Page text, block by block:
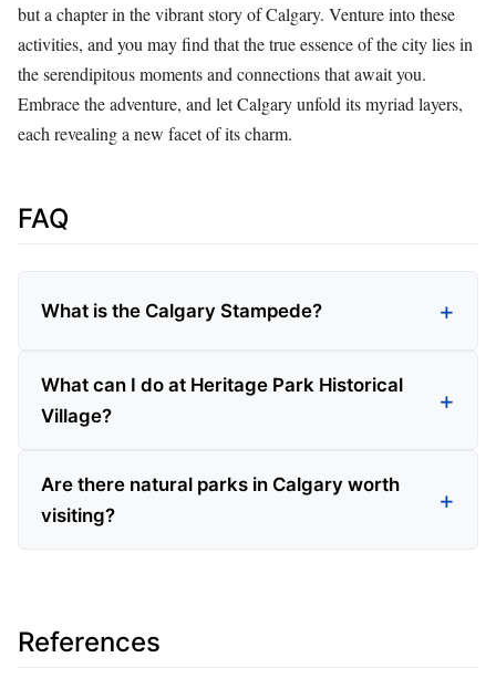
but a chapter in the vibrant story of Calgary. Venture into these
activities, and you may find that the true essence of the city lies in
the serendipitous moments and connections that await you.
Embrace the adventure, and let Calgary unfold its myriad layers,
each revealing a new facet of its charm.
FAQ
What is the Calgary Stampede?
What can I do at Heritage Park Historical
Village?
Are there natural parks in Calgary worth
visiting?
References